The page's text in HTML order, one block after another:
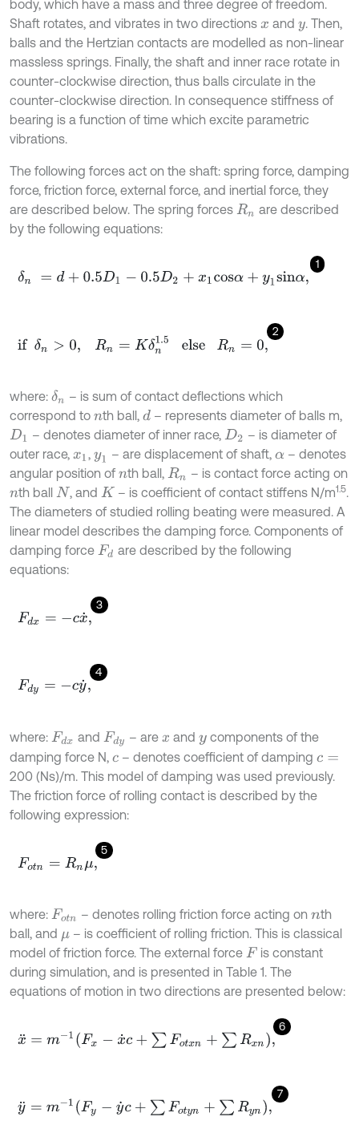
body, which have a mass and three degree of freedom.
Shaft rotates, and vibrates in two directions x and y. Then,
balls and the Hertzian contacts are modelled as non-linear
massless springs. Finally, the shaft and inner race rotate in
counter-clockwise direction, thus balls circulate in the
counter-clockwise direction. In consequence stiffness of
bearing is a function of time which excite parametric
vibrations.
The following forces act on the shaft: spring force, damping
force, friction force, external force, and inertial force, they
are described below. The spring forces Rn are described
by the following equations:
1
δn =d+ 0.5D 1-0.5D2 +x1 cosα+y 1si nα,
2
if δn 0, R Kδ 1.5 else n=0,
where: δn – is sum of contact deflections which
correspond to nth ball,d – represents diameter of balls m,
D1 – denotes diameter of inner race, D2 – is diameter of
outer race, x1 ,y1 – are displacement of shaft,α – denotes
angular position of nth ball, Rn – is contact force acting on
nth ball N , and K – is coefficient of contact stiffens N/m1.5.
The diameters of studied rolling beating were measured. A
linear model describes the damping force. Components of
damping force Fd are described by the following
equations:
3
Fdx= -c x˙,
4
Fdy= -c y˙,
where: Fdx and Fdy – are x andycomponents of the
damping force N, c – denotes coefficient of dampingc =
200 (Ns)/m. This model of damping was used previously.
The friction force of rolling contact is described by the
following expression:
5
Fotn= Rn μ,
where: Fotn – denotes rolling friction force acting onnth
ball, and μ – is coefficient of rolling friction. This is classical
model of friction force. The external force F
is constant
during simulation, and is presented in Table 1. The
equations of motion in two directions are presented below:
6
x¨ =m -1Fx- x˙c+ ∑Fotxn +∑ Rxn,
7
y¨ =m -1Fy- y ˙c+ ∑F otyn+∑Ry n,